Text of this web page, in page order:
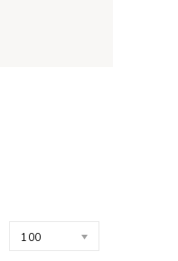
100